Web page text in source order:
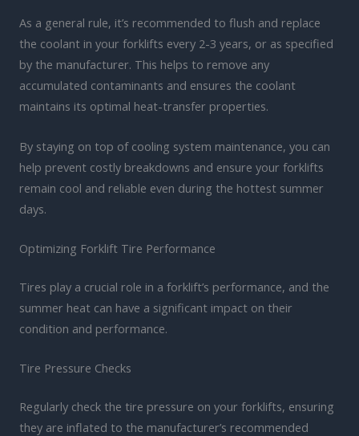
As a general rule, it’s recommended to flush and replace
the coolant in your forklifts every 2-3 years, or as specified
by the manufacturer. This helps to remove any
accumulated contaminants and ensures the coolant
maintains its optimal heat-transfer properties.
By staying on top of cooling system maintenance, you can
help prevent costly breakdowns and ensure your forklifts
remain cool and reliable even during the hottest summer
days.
Optimizing Forklift Tire Performance
Tires play a crucial role in a forklift’s performance, and the
summer heat can have a significant impact on their
condition and performance.
Tire Pressure Checks
Regularly check the tire pressure on your forklifts, ensuring
they are inflated to the manufacturer’s recommended